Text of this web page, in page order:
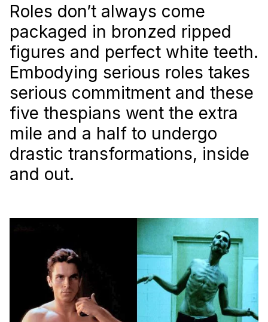
Roles don’t always come
packaged in bronzed ripped
figures and perfect white teeth.
Embodying serious roles takes
serious commitment and these
five thespians went the extra
mile and a half to undergo
drastic transformations, inside
and out.